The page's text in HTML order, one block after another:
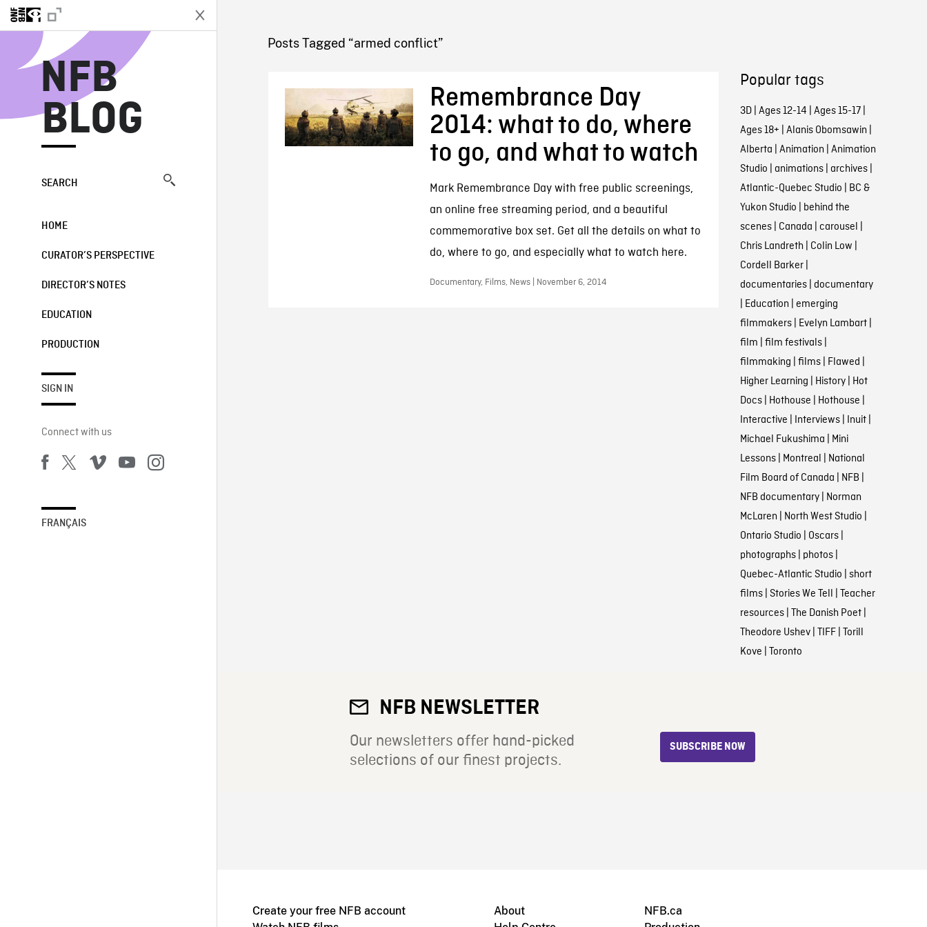
NFB
BLOG
SEARCH
HOME
CURATOR’S PERSPECTIVE
DIRECTOR’S NOTES
EDUCATION
PRODUCTION
SIGN IN
Connect with us
FRANÇAIS
NFB BLOG
Posts Tagged “armed conflict”
Remembrance Day
2014: what to do, where
to go, and what to watch
Mark Remembrance Day with free public screenings,
an online free streaming period, and a beautiful
commemorative box set. Get all the details on what to
do, where to go, and especially what to watch here.
Documentary, Films, News | November 6, 2014
Popular tags
3D| Ages 12-14 | Ages 15-17|
Ages 18+ | Alanis Obomsawin |
Alberta | Animation | Animation
Studio | animations| archives|
Atlantic-Quebec Studio | BC &
Yukon Studio | behind the
scenes| Canada | carousel |
Chris Landreth | Colin Low |
Cordell Barker|
documentaries| documentary
| Education | emerging
filmmakers| Evelyn Lambart|
film | film festivals|
filmmaking | films| Flawed |
Higher Learning | History| Hot
Docs| Hothouse | Hothouse |
Interactive | Interviews| Inuit|
Michael Fukushima | Mini
Lessons| Montreal | National
Film Board of Canada | NFB |
NFB documentary| Norman
McLaren | North West Studio |
Ontario Studio | Oscars|
photographs| photos|
Quebec-Atlantic Studio | short
films| Stories We Tell | Teacher
resources| The Danish Poet|
Theodore Ushev| TIFF| Torill
Kove | Toronto
NFB NEWSLETTER
Our newsletters offer hand-picked
selections of our finest projects.
SUBSCRIBE NOW
Create your free NFB account
About
NFB.ca